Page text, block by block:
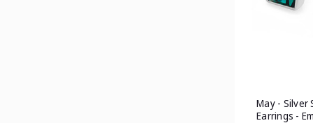
May - Silver
Earrings -